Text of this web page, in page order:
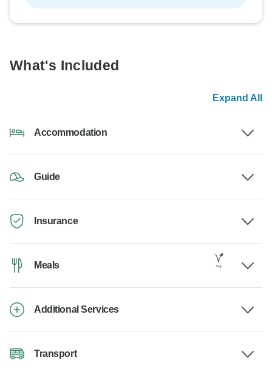
What's Included
Expand All
Accommodation
Guide
Insurance
Meals
Additional Services
Transport